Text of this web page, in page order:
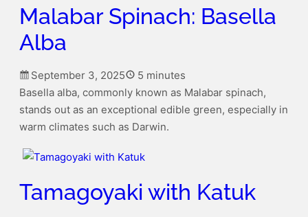
Malabar Spinach: Basella
Alba
September 3, 2025
5 minutes
Basella alba, commonly known as Malabar spinach,
stands out as an exceptional edible green, especially in
warm climates such as Darwin.
Tamagoyaki with Katuk